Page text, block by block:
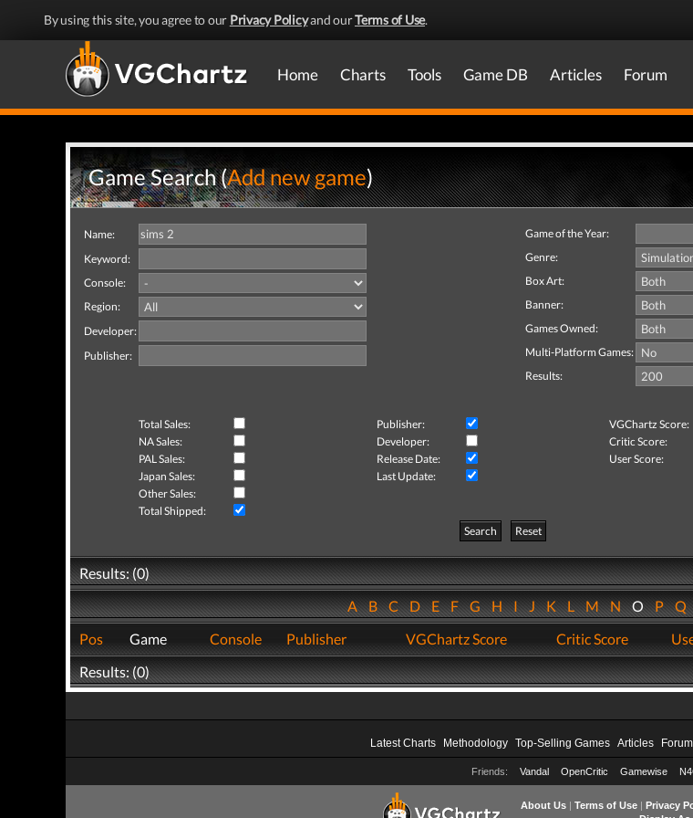
By using this site, you agree to our Privacy Policyand ourTerms of Use.
Home Charts Tools Game DB Articles Forum
Game Search (Add new game)
Name:
Keyword:
Console:
Region:
Developer:
Publisher:
Game of the Year:
Genre:
Box Art:
Banner:
Games Owned:
Multi-Platform Games:
Results:
Total Sales: Publisher:
VGChartz Score:
NA Sales:
Developer:
Critic Score:
PAL Sales:
Release Date:
User Score:
Japan Sales:
Last Update:
Other Sales:
Total Shipped:
Search
Reset
Results: (0)
ABCDEFGHIJKLMNOPQ
Pos
Game Console Publisher VGChartz Score Critic Score
Results: (0)
Latest Charts Methodology Top-Selling Games Articles
Friends: Vandal OpenCritic Gamewise
About Us| Terms of Use| Privacy